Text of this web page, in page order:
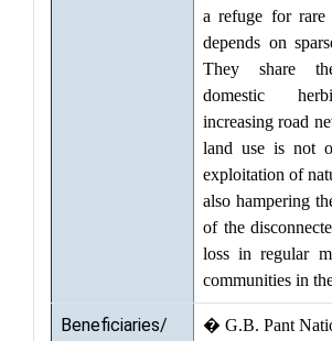
a refuge for rare
depends on
They share
domestic
increasing road
land use is not
exploitation of
also hampering
of the
loss in regular
communities in
Beneficiaries/
� G.B. Pant